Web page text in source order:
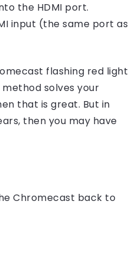
the HDMI port.
input (the same port as
flashing red light
solves your
that is great. But in
then you may have
Chromecast back to